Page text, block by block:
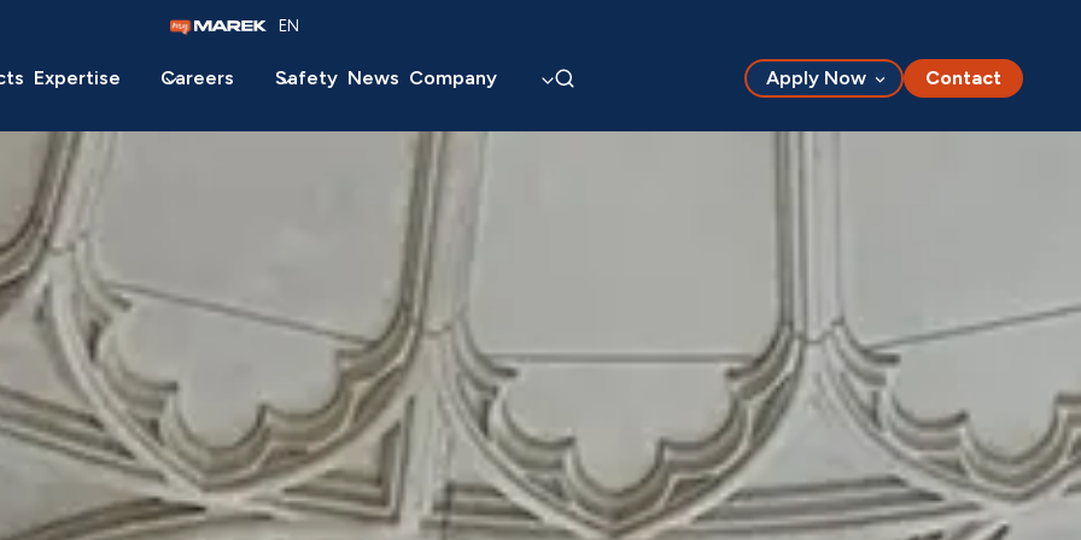
EN
Expertise Careers Safety News Company Apply Now Contact